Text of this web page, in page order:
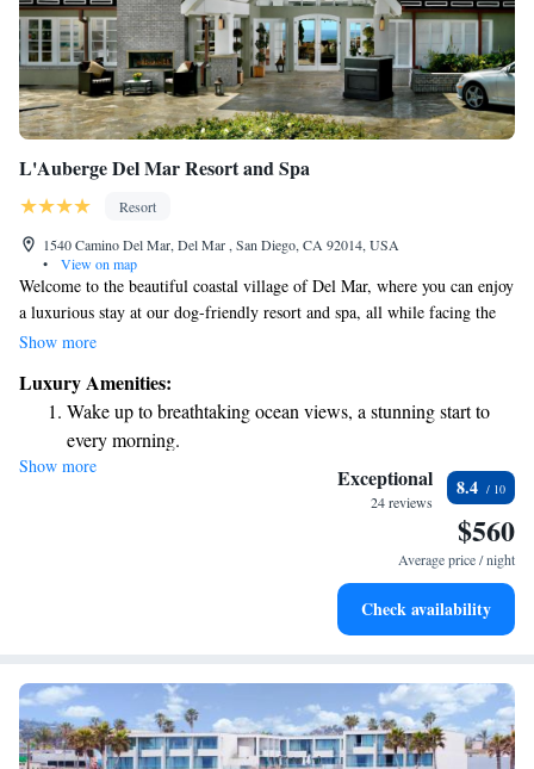
L'Auberge Del Mar Resort and Spa
Resort
1540 Camino Del Mar, Del Mar , San Diego, CA 92014, USA
•
View on map
Welcome to the beautiful coastal village of Del Mar, where you can enjoy
a luxurious stay at our dog-friendly resort and spa, all while facing the
stunning Pacific Ocean. Here, we prioritize your comfort and needs,
to unwind in a relaxing poolside cabana, perfect for both you and your
furry friend to enjoy together. We strive to create an inclusive and
welcoming environment for everyone, so you can have the ultimate
getaway with your loved ones by your side.
Show more
Luxury Amenities:
Wake up to breathtaking ocean views, a stunning start to
every morning.
Stay right on the oceanfront and let the sound of waves
Charge your electric vehicle conveniently with our on-site
Stay productive with top-notch business services available
Show more Exceptional
24 reviews
8.4
$560
Average price / night
Check availability